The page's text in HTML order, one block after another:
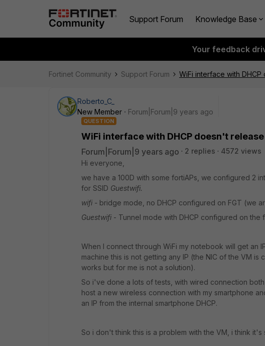
Support Forum Knowledge Base
Your feedback
Fortinet Community Support Forum WiFi interface with
Roberto_C_
New Member
Forum|Forum|9 years ago
QUESTION
WiFi interface with DHCP doesn't
Forum|Forum|9 years ago 2 replies
4572 views
Hi everyone,
we have a 100D with some fortiAPs, we configured 2
for SSID Guestwifi.
wifi - bridge mode, no DHCP configured on FGT (we
Guestwifi- Tunnel mode with DHCP configured on the
When I connect through WiFi my notebook will get an
machine this is not getting any IP (the NIC of the VM
works but for me is not a solution).
So i've done a lots of tests, with wired connection
host a new wireless connection with my smartphone
an IP from the internal smartphone DHCP.
So i don't think this is a problem with the VM, i think